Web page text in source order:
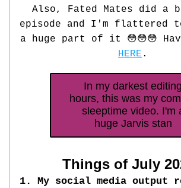
Also, Fated Mates did a
episode and I'm flattered
HERE .
In my darkest editing
hours, this was my
sleeptime video. I'm
huge Jarvis stan
Things of July
1. My social media output